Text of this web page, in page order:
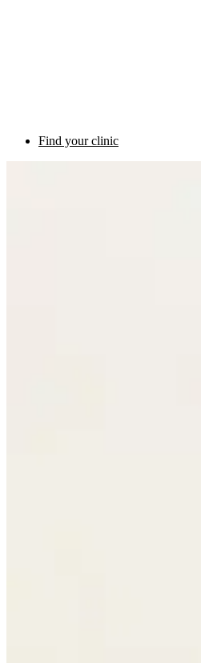
Find your clinic